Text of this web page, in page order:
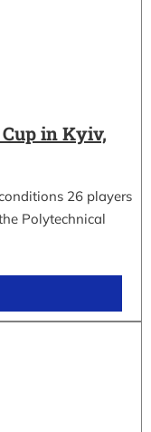
in Kyiv,
26 players
Polytechnical